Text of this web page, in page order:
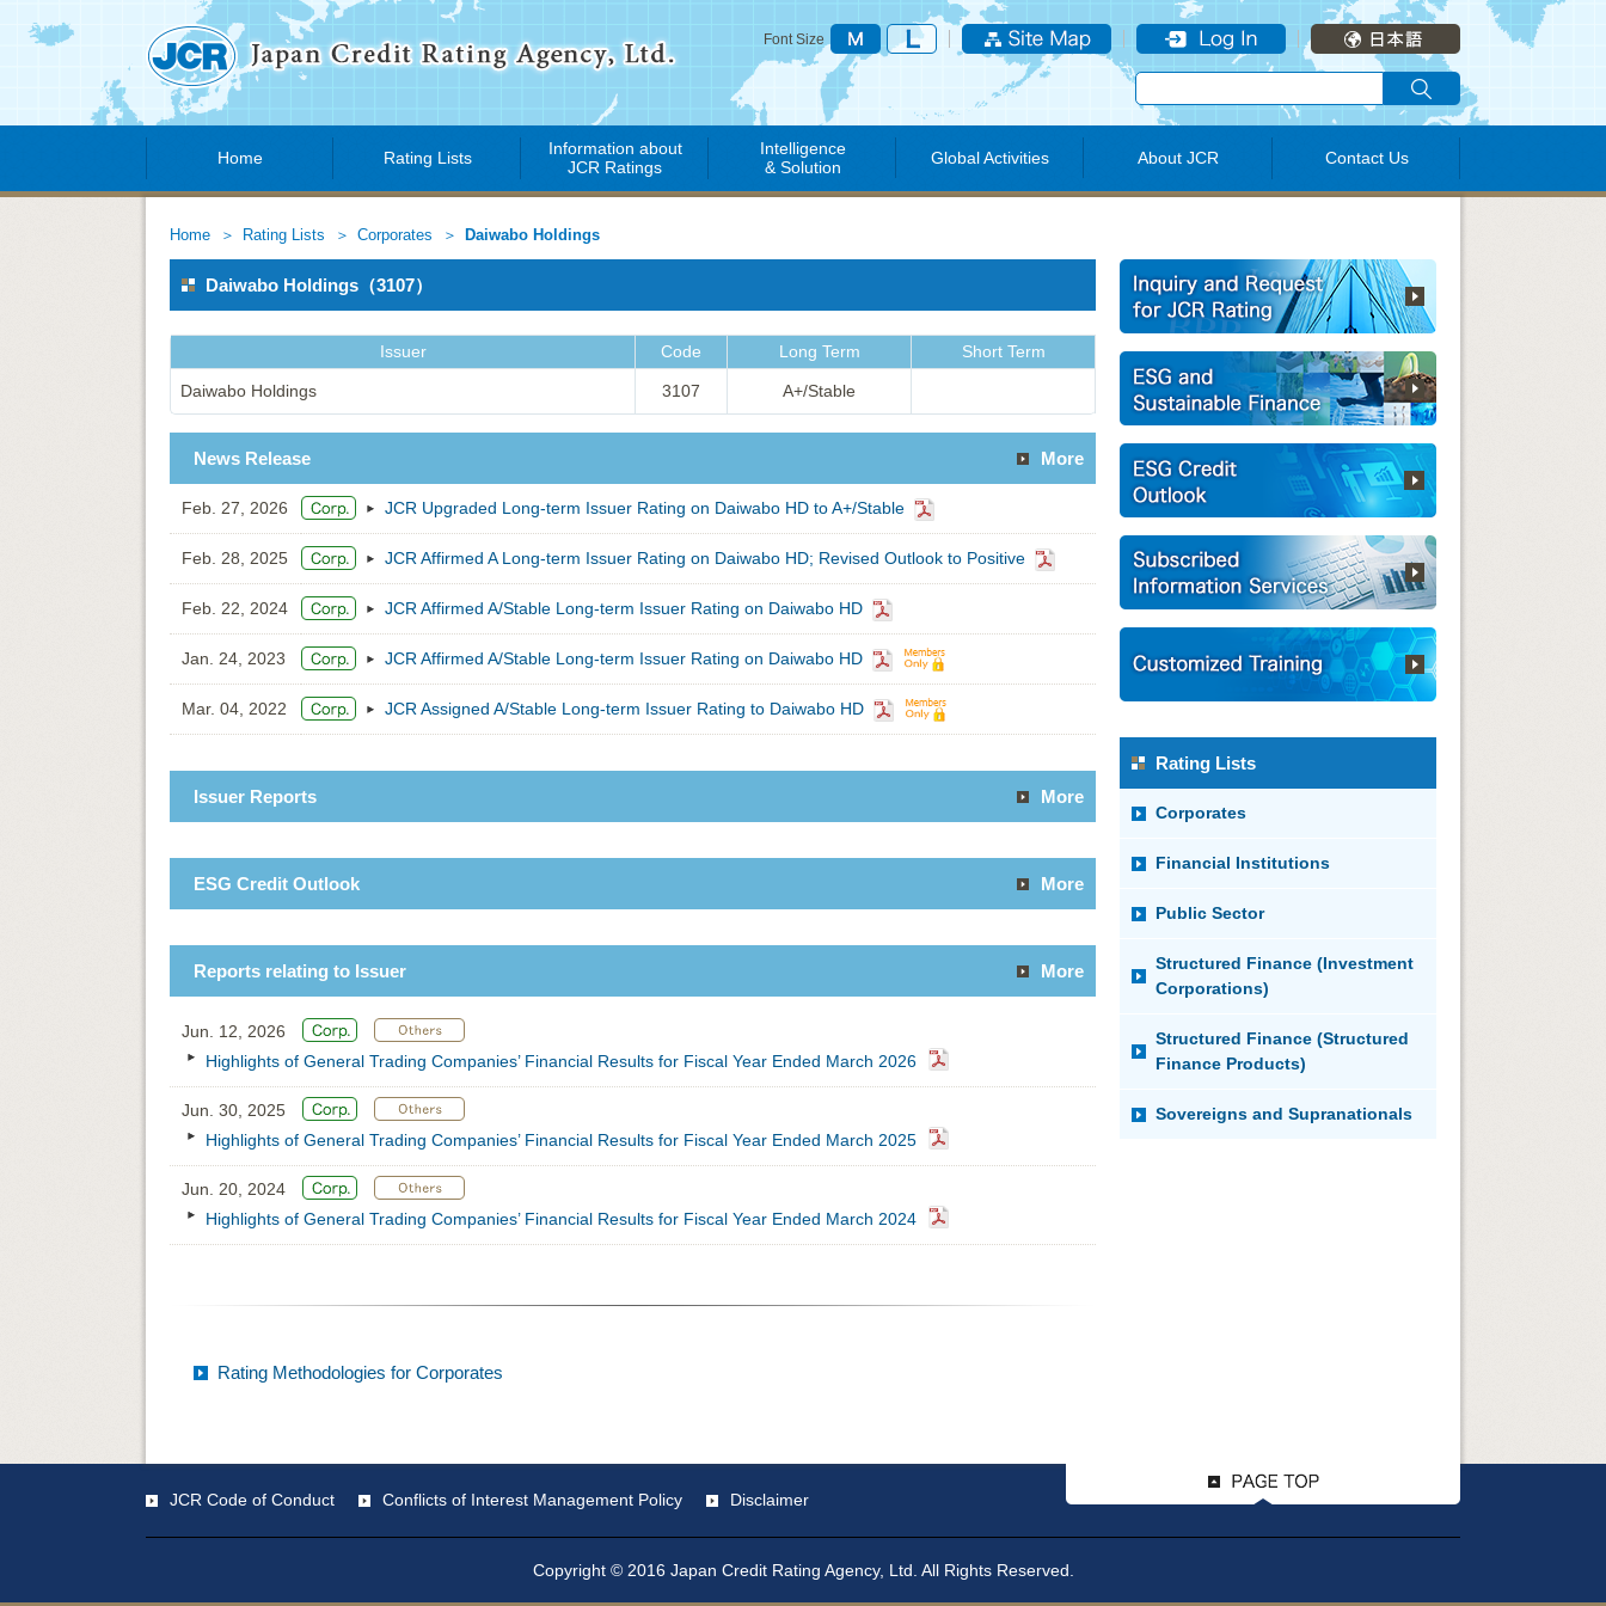
Font Size
Home Rating Lists
Information about
JCR Ratings
Intelligence
& Solution
Global Activities About JCR Contact Us
Home Rating Lists Corporates Daiwabo Holdings
Daiwabo Holdings（3107）
Issuer Code Long Term Short Term
Daiwabo Holdings 3107 A+/Stable
News Release More
Feb. 27, 2026 JCR Upgraded Long-term Issuer Rating on Daiwabo HD to A+/Stable
Feb. 28, 2025 JCR Affirmed A Long-term Issuer Rating on Daiwabo HD; Revised Outlook to Positive
Feb. 22, 2024 JCR Affirmed A/Stable Long-term Issuer Rating on Daiwabo HD
Jan. 24, 2023 JCR Affirmed A/Stable Long-term Issuer Rating on Daiwabo HD
Mar. 04, 2022 JCR Assigned A/Stable Long-term Issuer Rating to Daiwabo HD
Issuer Reports More
ESG Credit Outlook More
Reports relating to Issuer More
Jun. 12, 2026
Highlights of General Trading Companies’ Financial Results for Fiscal Year Ended March 2026
Jun. 30, 2025
Highlights of General Trading Companies’ Financial Results for Fiscal Year Ended March 2025
Jun. 20, 2024
Highlights of General Trading Companies’ Financial Results for Fiscal Year Ended March 2024
Rating Methodologies for Corporates
Rating Lists
Corporates
Financial Institutions
Public Sector
Structured Finance (Investment
Corporations)
Structured Finance (Structured
Finance Products)
Sovereigns and Supranationals
JCR Code of Conduct Conflicts of Interest Management Policy Disclaimer
Copyright © 2016 Japan Credit Rating Agency, Ltd. All Rights Reserved.